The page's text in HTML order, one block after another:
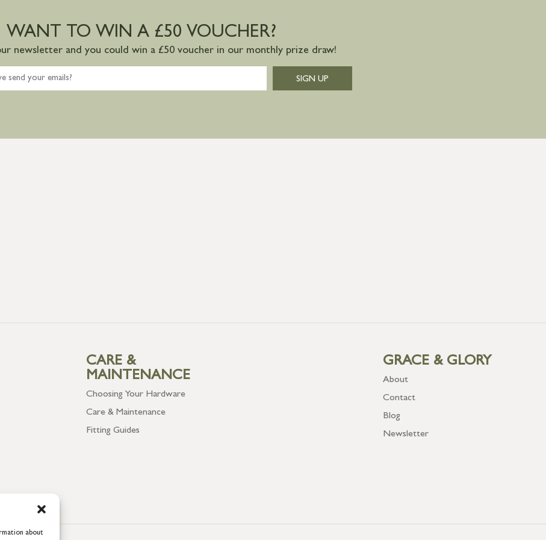
about
WANT TO WIN A £50 VOUCHER?
newsletter and you could win a £50 voucher in our monthly prize draw!
SIGN UP
CARE &
MAINTENANCE
Choosing Your Hardware
Care & Maintenance
Fitting Guides
GRACE & GLORY
About
Contact
Blog
Newsletter